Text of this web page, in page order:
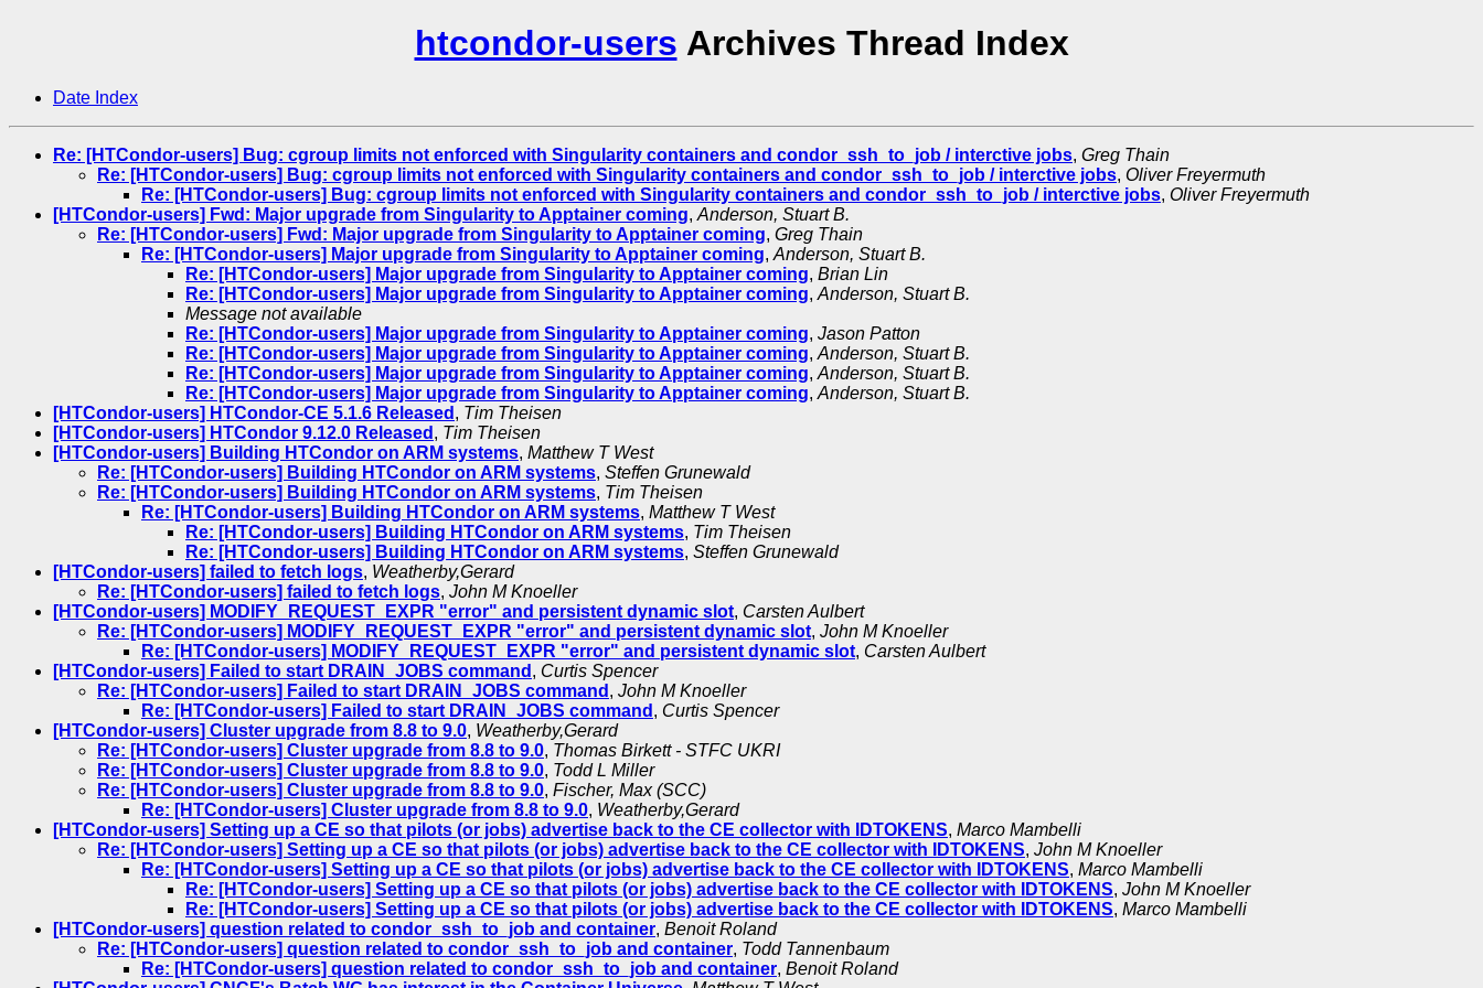
htcondor-users Archives Thread Index
Date Index
Re: [HTCondor-users] Bug: cgroup limits not enforced with Singularity containers and condor_ssh_to_job / interctive jobs, Greg Thain
Re: [HTCondor-users] Bug: cgroup limits not enforced with Singularity containers and condor_ssh_to_job / interctive jobs, Oliver Freyermuth
Re: [HTCondor-users] Bug: cgroup limits not enforced with Singularity containers and condor_ssh_to_job / interctive jobs, Oliver Freyermuth
[HTCondor-users] Fwd: Major upgrade from Singularity to Apptainer coming, Anderson, Stuart B.
Re: [HTCondor-users] Fwd: Major upgrade from Singularity to Apptainer coming, Greg Thain
Re: [HTCondor-users] Major upgrade from Singularity to Apptainer coming, Anderson, Stuart B.
Re: [HTCondor-users] Major upgrade from Singularity to Apptainer coming, Brian Lin
Re: [HTCondor-users] Major upgrade from Singularity to Apptainer coming, Anderson, Stuart B.
Message not available
Re: [HTCondor-users] Major upgrade from Singularity to Apptainer coming, Jason Patton
Re: [HTCondor-users] Major upgrade from Singularity to Apptainer coming, Anderson, Stuart B.
Re: [HTCondor-users] Major upgrade from Singularity to Apptainer coming, Anderson, Stuart B.
Re: [HTCondor-users] Major upgrade from Singularity to Apptainer coming, Anderson, Stuart B.
[HTCondor-users] HTCondor-CE 5.1.6 Released , Tim Theisen
[HTCondor-users] HTCondor 9.12.0 Released , Tim Theisen
[HTCondor-users] Building HTCondor on ARM systems, Matthew T West
Re: [HTCondor-users] Building HTCondor on ARM systems, Steffen Grunewald
Re: [HTCondor-users] Building HTCondor on ARM systems, Tim Theisen
Re: [HTCondor-users] Building HTCondor on ARM systems, Matthew T West
Re: [HTCondor-users] Building HTCondor on ARM systems, Tim Theisen
Re: [HTCondor-users] Building HTCondor on ARM systems, Steffen Grunewald
[HTCondor-users] failed to fetch logs, Weatherby,Gerard
Re: [HTCondor-users] failed to fetch logs, John M Knoeller
[HTCondor-users] MODIFY_REQUEST_EXPR "error" and persistent dynamic slot, Carsten Aulbert
Re: [HTCondor-users] MODIFY_REQUEST_EXPR "error" and persistent dynamic slot, John M Knoeller
Re: [HTCondor-users] MODIFY_REQUEST_EXPR "error" and persistent dynamic slot, Carsten Aulbert
[HTCondor-users] Failed to start DRAIN_JOBS command , Curtis Spencer
Re: [HTCondor-users] Failed to start DRAIN_JOBS command , John M Knoeller
Re: [HTCondor-users] Failed to start DRAIN_JOBS command , Curtis Spencer
[HTCondor-users] Cluster upgrade from 8.8 to 9.0, Weatherby,Gerard
Re: [HTCondor-users] Cluster upgrade from 8.8 to 9.0, Thomas Birkett - STFC UKRI
Re: [HTCondor-users] Cluster upgrade from 8.8 to 9.0, Todd L Miller
Re: [HTCondor-users] Cluster upgrade from 8.8 to 9.0, Fischer, Max (SCC)
Re: [HTCondor-users] Cluster upgrade from 8.8 to 9.0, Weatherby,Gerard
[HTCondor-users] Setting up a CE so that pilots (or jobs) advertise back to the CE collector with IDTOKENS, Marco Mambelli
Re: [HTCondor-users] Setting up a CE so that pilots (or jobs) advertise back to the CE collector with IDTOKENS, John M Knoeller
Re: [HTCondor-users] Setting up a CE so that pilots (or jobs) advertise back to the CE collector with IDTOKENS, Marco Mambelli
Re: [HTCondor-users] Setting up a CE so that pilots (or jobs) advertise back to the CE collector with IDTOKENS, John M Knoeller
Re: [HTCondor-users] Setting up a CE so that pilots (or jobs) advertise back to the CE collector with IDTOKENS, Marco Mambelli
[HTCondor-users] question related to condor_ssh_to_job and container, Benoit Roland
Re: [HTCondor-users] question related to condor_ssh_to_job and container, Todd Tannenbaum
Re: [HTCondor-users] question related to condor_ssh_to_job and container, Benoit Roland